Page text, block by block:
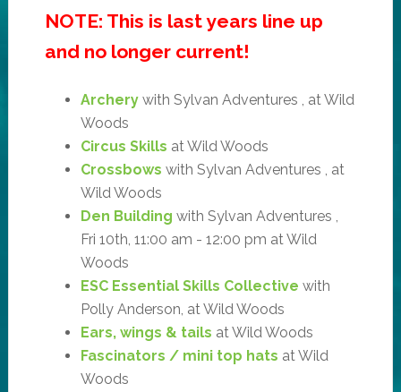
NOTE: This is last years line up
and no longer current!
Archerywith Sylvan Adventures , at Wild
Woods
Circus Skills at Wild Woods
Crossbows with Sylvan Adventures , at
Wild Woods
Den Building with Sylvan Adventures ,
Fri 10th, 11:00 am - 12:00 pm at Wild
Woods
ESC Essential Skills Collective with
Polly Anderson, at Wild Woods
Ears, wings & tails at Wild Woods
Fascinators / mini top hats at Wild
Woods